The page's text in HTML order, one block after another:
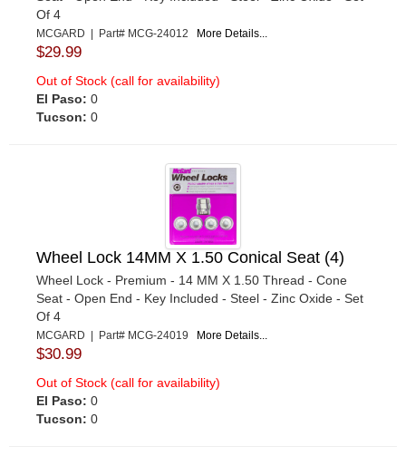
Of 4
MCGARD | Part# MCG-24012 More Details...
$29.99
Out of Stock (call for availability)
El Paso: 0
Tucson: 0
Wheel Lock 14MM X 1.50 Conical Seat (4)
Wheel Lock - Premium - 14 MM X 1.50 Thread - Cone
Seat - Open End - Key Included - Steel - Zinc Oxide - Set
Of 4
MCGARD | Part# MCG-24019 More Details...
$30.99
Out of Stock (call for availability)
El Paso: 0
Tucson: 0